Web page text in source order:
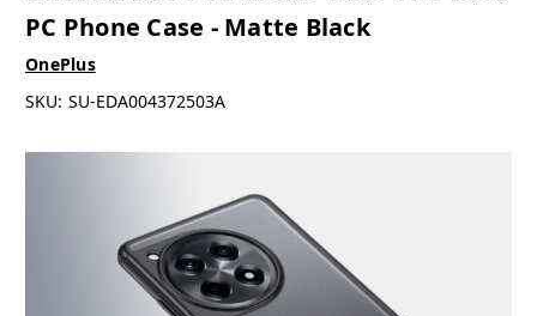
PC Phone Case - Matte Black
OnePlus
SKU: SU-EDA004372503A